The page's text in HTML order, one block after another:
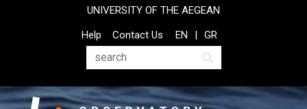
UNIVERSITY OF THE AEGEAN
Top
Header
Help
Contact Us
Search
EN GR